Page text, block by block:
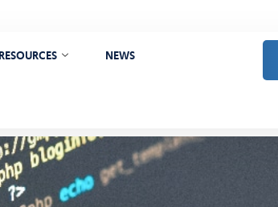
RESOURCES NEWS